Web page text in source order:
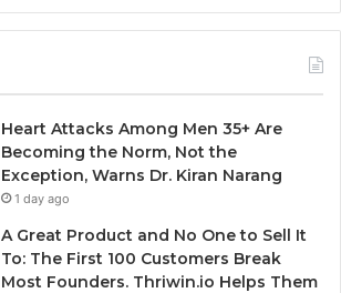
Heart Attacks Among Men 35+ Are
Becoming the Norm, Not the
Exception, Warns Dr. Kiran Narang
1 day ago
A Great Product and No One to Sell It
To: The First 100 Customers Break
Most Founders. Thriwin.io Helps Them